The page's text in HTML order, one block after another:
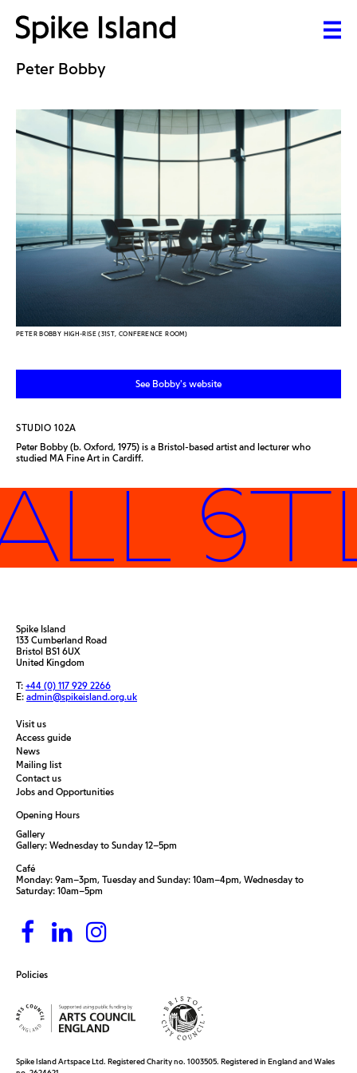
Peter Bobby
PETER BOBBY HIGH-RISE (31ST, CONFERENCE ROOM)
STUDIO 102A
See Bobby's website
Peter Bobby (b. Oxford, 1975) is a Bristol-based artist and lecturer who
studied MA Fine Art in Cardiff.
Spike Island
133 Cumberland Road
Bristol BS1 6UX
United Kingdom
T: +44 (0) 117 929 2266
E: admin@spikeisland.org.uk
Visit us
Access guide
News
Mailing list
Contact us
Jobs and Opportunities
Policies
Opening Hours
Gallery
Gallery: Wednesday to Sunday 12–5pm
Café
Monday: 9am–3pm, Tuesday and Sunday: 10am–4pm, Wednesday to
Saturday: 10am–5pm
Spike Island Artspace Ltd. Registered Charity no. 1003505. Registered in England and Wales